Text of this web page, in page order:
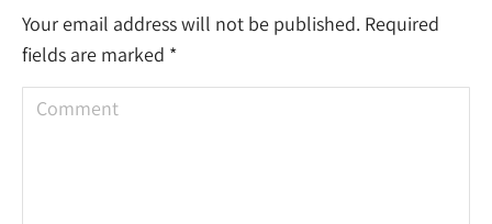
Your email address will not be published. Required
fields are marked *
Comment